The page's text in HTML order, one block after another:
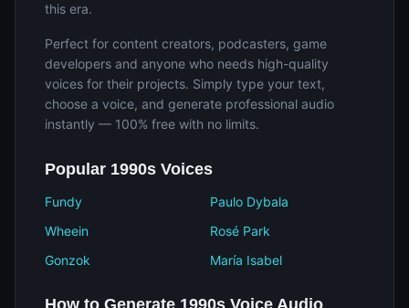
this era.
Perfect for content creators, podcasters, game
developers and anyone who needs high-quality
voices for their projects. Simply type your text,
choose a voice, and generate professional audio
instantly — 100% free with no limits.
Popular 1990s Voices
Fundy
Paulo Dybala
Wheein
Rosé Park
Gonzok
María Isabel